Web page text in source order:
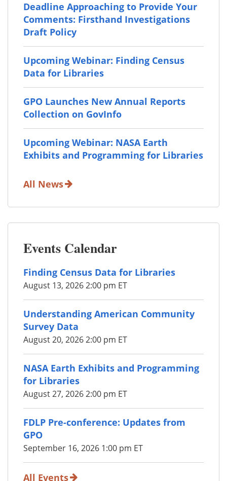
Deadline Approaching to Provide Your
Comments: Firsthand Investigations
Draft Policy
Upcoming Webinar: Finding Census
Data for Libraries
GPO Launches New Annual Reports
Collection on GovInfo
Upcoming Webinar: NASA Earth
Exhibits and Programming for Libraries
All News
Events Calendar
Finding Census Data for Libraries
August 13, 2026 2:00 pm ET
Understanding American Community
Survey Data
August 20, 2026 2:00 pm ET
NASA Earth Exhibits and Programming
for Libraries
August 27, 2026 2:00 pm ET
FDLP Pre-conference: Updates from
GPO
September 16, 2026 1:00 pm ET
All Events